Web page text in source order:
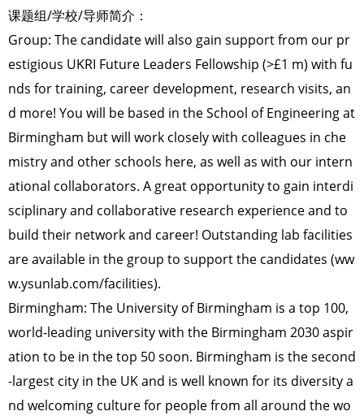
课题组/学校/导师简介：
Group: The candidate will also gain support from our pr
estigious UKRI Future Leaders Fellowship (>£1 m) with fu
nds for training, career development, research visits, an
d more! You will be based in the School of Engineering at
Birmingham but will work closely with colleagues in che
mistry and other schools here, as well as with our intern
ational collaborators. A great opportunity to gain interdi
sciplinary and collaborative research experience and to
build their network and career! Outstanding lab facilities
are available in the group to support the candidates (ww
w.ysunlab.com/facilities).
Birmingham: The University of Birmingham is a top 100,
world-leading university with the Birmingham 2030 aspir
ation to be in the top 50 soon. Birmingham is the second
-largest city in the UK and is well known for its diversity a
nd welcoming culture for people from all around the wo